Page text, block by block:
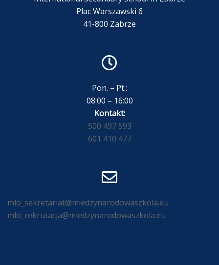
Plac Warszawski 6
41-800 Zabrze
Pon. – Pt.:
08:00 – 16:00
Kontakt:
500 497 593
601 410 477
mlo_sekretariat@miedzynarodowaszkola.eu
mlo_rekrutacja@miedzynarodowaszkola.eu